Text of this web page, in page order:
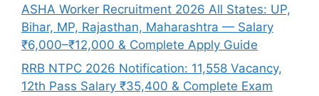
ASHA Worker Recruitment 2026 All States: UP,
Bihar, MP, Rajasthan, Maharashtra — Salary
₹6,000–₹12,000 & Complete Apply Guide
RRB NTPC 2026 Notification: 11,558 Vacancy,
12th Pass Salary ₹35,400 & Complete Exam